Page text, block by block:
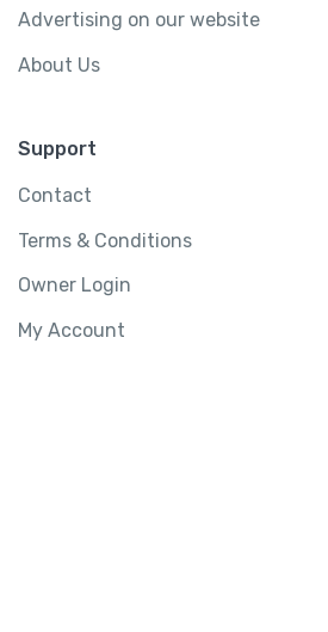
Advertising on our website
About Us
Support
Contact
Terms & Conditions
Owner Login
My Account